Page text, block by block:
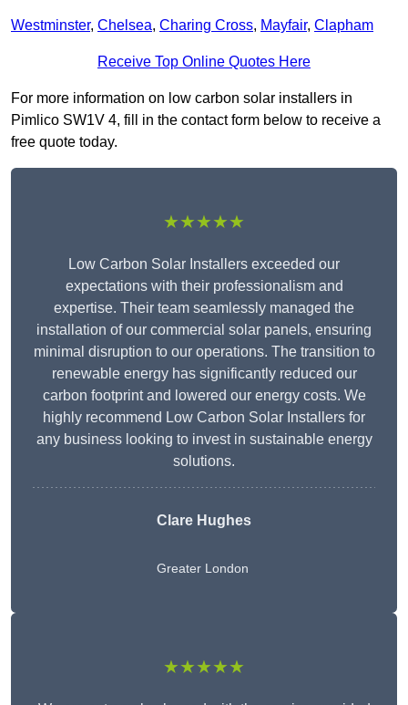
Westminster, Chelsea, Charing Cross, Mayfair, Clapham
Receive Top Online Quotes Here
For more information on low carbon solar installers in
Pimlico SW1V 4, fill in the contact form below to receive a
free quote today.
★★★★★
Low Carbon Solar Installers exceeded our
expectations with their professionalism and
expertise. Their team seamlessly managed the
installation of our commercial solar panels, ensuring
minimal disruption to our operations. The transition to
renewable energy has significantly reduced our
carbon footprint and lowered our energy costs. We
highly recommend Low Carbon Solar Installers for
any business looking to invest in sustainable energy
solutions.
Clare Hughes
Greater London
★★★★★